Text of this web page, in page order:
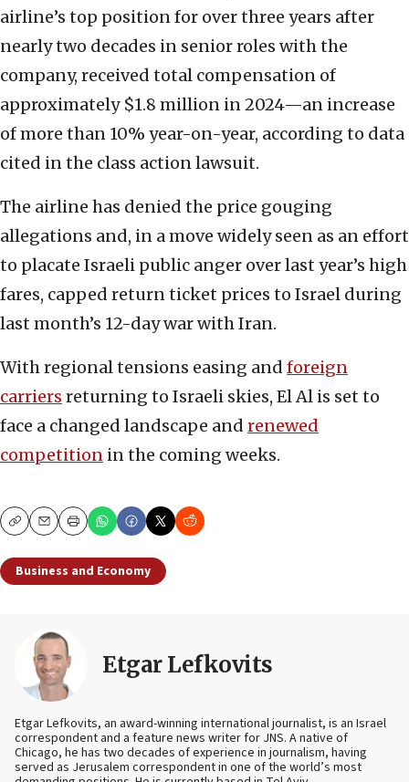
airline’s top position for over three years after
nearly two decades in senior roles with the
company, received total compensation of
approximately $1.8 million in 2024—an increase
of more than 10% year-on-year, according to data
cited in the class action lawsuit.
The airline has denied the price gouging
allegations and, in a move widely seen as an effort
to placate Israeli public anger over last year’s high
fares, capped return ticket prices to Israel during
last month’s 12-day war with Iran.
With regional tensions easing and foreign
carriers returning to Israeli skies, El Al is set to
face a changed landscape and renewed
competition in the coming weeks.
CopyEmailPrint
Business and Economy
Etgar Lefkovits
Etgar Lefkovits, an award-winning international journalist, is an Israel
correspondent and a feature news writer for JNS. A native of
Chicago, he has two decades of experience in journalism, having
served as Jerusalem correspondent in one of the world’s most